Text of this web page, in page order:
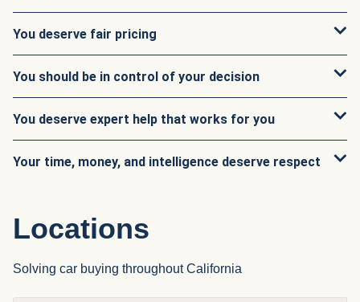
You deserve fair pricing
You should be in control of your decision
You deserve expert help that works for you
Your time, money, and intelligence deserve respect
Locations
Solving car buying throughout California